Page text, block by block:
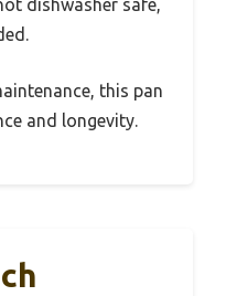
dishwasher safe,
this pan
and longevity.